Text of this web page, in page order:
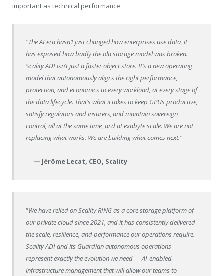
important as technical performance.
“The AI era hasn’t just changed how enterprises use data, it
has exposed how badly the old storage model was broken.
Scality ADI isn’t just a faster object store. It’s a new operating
model that autonomously aligns the right performance,
protection, and economics to every workload, at every stage of
the data lifecycle. That’s what it takes to keep GPUs productive,
satisfy regulators and insurers, and maintain sovereign
control, all at the same time, and at exabyte scale. We are not
replacing what works. We are building what comes next.”
— Jérôme Lecat, CEO, Scality
“We have relied on Scality RING as a core storage platform of
our private cloud since 2021, and it has consistently delivered
the scale, resilience, and performance our operations require.
Scality ADI and its Guardian autonomous operations
represent exactly the evolution we need — AI-enabled
infrastructure management that will allow our teams to